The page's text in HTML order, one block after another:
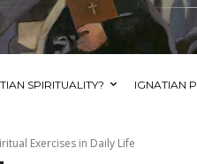
SPIRITUALITY? IGNATIAN
Exercises in Daily Life